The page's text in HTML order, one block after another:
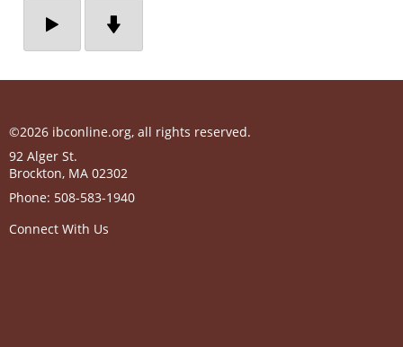
©2026 ibconline.org, all rights reserved.
92 Alger St.
Brockton, MA 02302
Phone: 508-583-1940
Connect With Us